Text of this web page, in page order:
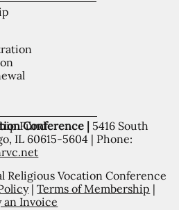
Fund
Conference | 5416 South
IL 60615-5604 | Phone:
Religious Vocation Conference
|Terms of Membership |
an Invoice